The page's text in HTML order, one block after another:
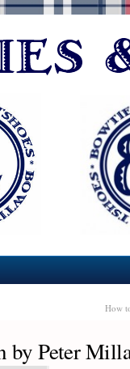
How
by Peter